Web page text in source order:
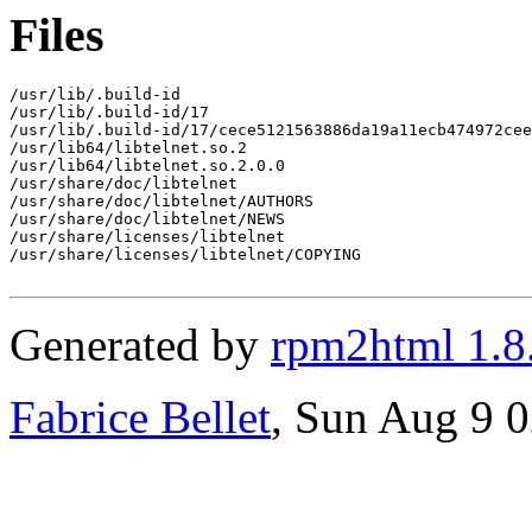
Files
/usr/lib/.build-id
/usr/lib/.build-id/17
/usr/lib/.build-id/17/
/usr/lib64/libtelnet.so.2
/usr/lib64/libtelnet.so.2.0.0
/usr/share/doc/libtelnet
/usr/share/doc/libtelnet/AUTHORS
/usr/share/doc/libtelnet/NEWS
/usr/share/licenses/libtelnet
/usr/share/licenses/libtelnet/COPYING
Generated by rpm2html
Fabrice Bellet, Sun Aug 9